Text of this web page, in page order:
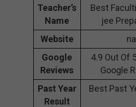
Teacher’s
Name
Best
jee
Website
na
Google
Reviews
4.9 Out Of
Google
Past Year
Result
Best Past